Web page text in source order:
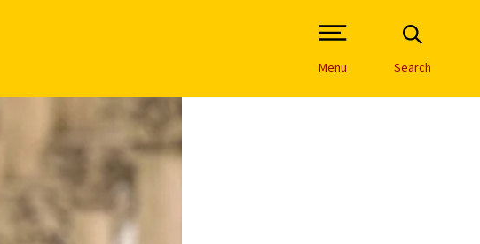
Open Site Navigation /
Menu Search